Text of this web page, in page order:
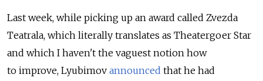
Last week, while picking up an award called Zvezda
Teatrala, which literally translates as Theatergoer Star
and which I haven't the vaguest notion how
to improve, Lyubimov announced that he had